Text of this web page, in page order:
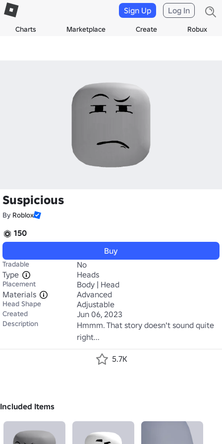
Charts Marketplace Create Robux
Sign Up Log In
Suspicious
By Roblox
150
Buy
Tradable
No
Type
Heads
Placement
Body | Head
Materials
Advanced
Head Shape Adjustable
Created Jun 06, 2023
Description
Hmmm. That story doesn't sound quite
right...
5.7K
Included Items